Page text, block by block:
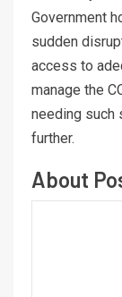
Government
sudden
access to
manage the
needing such
further.
About